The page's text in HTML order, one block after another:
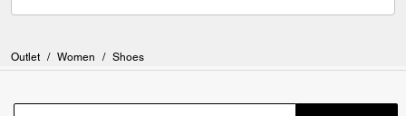
Outlet / Women / Shoes